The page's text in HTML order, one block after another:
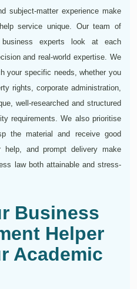
subject-matter experience make
service unique. Our team of
experts look at each
and real-world expertise. We
your specific needs, whether you
rights, corporate administration,
well-researched and structured
requirements. We also prioritise
the material and receive good
help, and prompt delivery make
law both attainable and stress-
Business
Helper
Academic